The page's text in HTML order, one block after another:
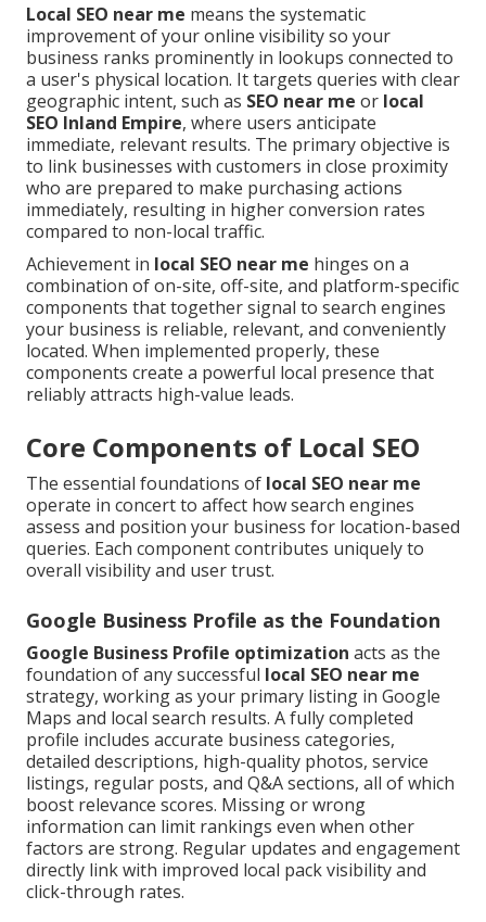
Local SEO near me means the systematic
improvement of your online visibility so your
business ranks prominently in lookups connected to
a user's physical location. It targets queries with clear
geographic intent, such as SEO near me or local
SEO Inland Empire, where users anticipate
immediate, relevant results. The primary objective is
to link businesses with customers in close proximity
who are prepared to make purchasing actions
immediately, resulting in higher conversion rates
compared to non-local traffic.
Achievement in local SEO near me hinges on a
combination of on-site, off-site, and platform-specific
components that together signal to search engines
your business is reliable, relevant, and conveniently
located. When implemented properly, these
components create a powerful local presence that
reliably attracts high-value leads.
Core Components of Local SEO
The essential foundations of local SEO near me
operate in concert to affect how search engines
assess and position your business for location-based
queries. Each component contributes uniquely to
overall visibility and user trust.
Google Business Profile as the Foundation
Google Business Profile optimization acts as the
foundation of any successful local SEO near me
strategy, working as your primary listing in Google
Maps and local search results. A fully completed
profile includes accurate business categories,
detailed descriptions, high-quality photos, service
listings, regular posts, and Q&A sections, all of which
boost relevance scores. Missing or wrong
information can limit rankings even when other
factors are strong. Regular updates and engagement
directly link with improved local pack visibility and
click-through rates.